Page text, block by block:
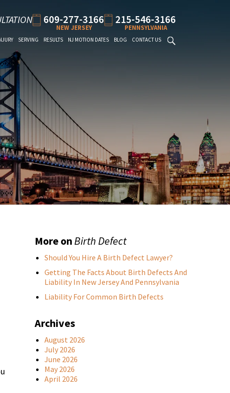
609-277-3166
NEW JERSEY
215-546-3166
PENNSYLVANIA
SERVING RESULTS NJ MOTION DATES BLOG CONTACT US
More onBirth Defect
Should You Hire A Birth Defect Lawyer?
Getting The Facts About Birth Defects And
Liability In New Jersey And Pennsylvania
Liability For Common Birth Defects
Archives
August 2026
July 2026
June 2026
May 2026
April 2026